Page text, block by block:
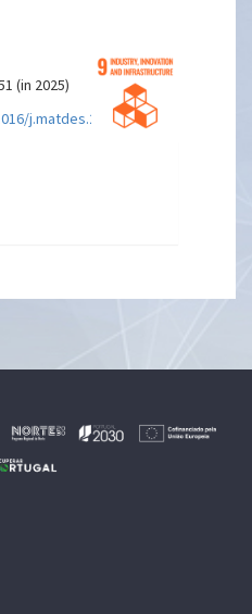
(in 2025)
j.matdes.2025.113817